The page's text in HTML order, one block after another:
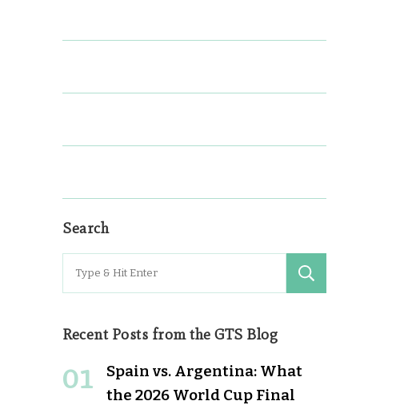
Search
for:
Recent Posts from the GTS Blog
Spain vs. Argentina: What
the 2026 World Cup Final